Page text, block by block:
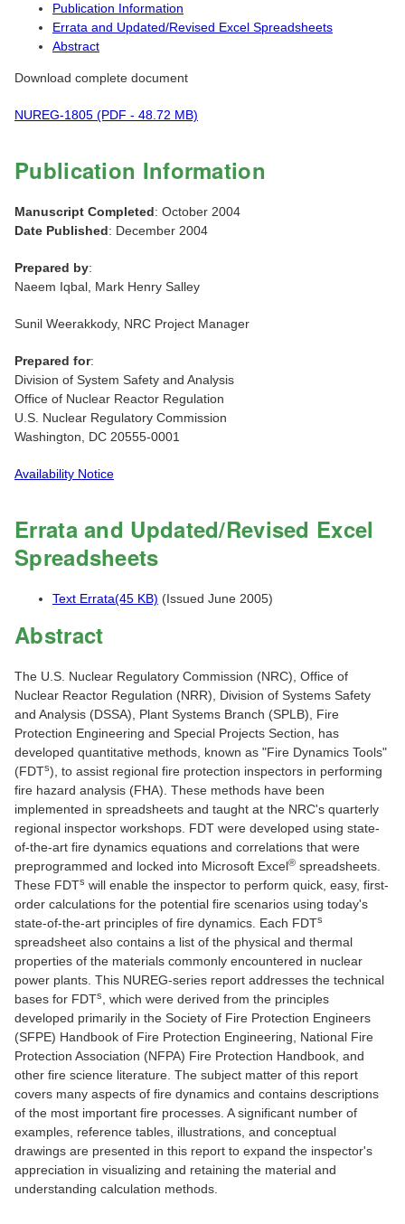
Publication Information
Errata and Updated/Revised Excel Spreadsheets
Abstract
Download complete document
NUREG-1805 (PDF - 48.72 MB)
Publication Information
Manuscript Completed: October 2004
Date Published: December 2004
Prepared by:
Naeem Iqbal, Mark Henry Salley
Sunil Weerakkody, NRC Project Manager
Prepared for:
Division of System Safety and Analysis
Office of Nuclear Reactor Regulation
U.S. Nuclear Regulatory Commission
Washington, DC 20555-0001
Availability Notice
Errata and Updated/Revised Excel
Spreadsheets
Text Errata(45 KB) (Issued June 2005)
Abstract
The U.S. Nuclear Regulatory Commission (NRC), Office of
Nuclear Reactor Regulation (NRR), Division of Systems Safety
and Analysis (DSSA), Plant Systems Branch (SPLB), Fire
Protection Engineering and Special Projects Section, has
developed quantitative methods, known as "Fire Dynamics Tools"
(FDTs), to assist regional fire protection inspectors in performing
fire hazard analysis (FHA). These methods have been
implemented in spreadsheets and taught at the NRC's quarterly
regional inspector workshops. FDT were developed using state-
of-the-art fire dynamics equations and correlations that were
preprogrammed and locked into Microsoft Excel® spreadsheets.
These FDTs will enable the inspector to perform quick, easy, first-
order calculations for the potential fire scenarios using today's
state-of-the-art principles of fire dynamics. Each FDTs
spreadsheet also contains a list of the physical and thermal
properties of the materials commonly encountered in nuclear
power plants. This NUREG-series report addresses the technical
bases for FDTs
, which were derived from the principles
developed primarily in the Society of Fire Protection Engineers
(SFPE) Handbook of Fire Protection Engineering, National Fire
Protection Association (NFPA) Fire Protection Handbook, and
other fire science literature. The subject matter of this report
covers many aspects of fire dynamics and contains descriptions
of the most important fire processes. A significant number of
examples, reference tables, illustrations, and conceptual
drawings are presented in this report to expand the inspector's
appreciation in visualizing and retaining the material and
understanding calculation methods.